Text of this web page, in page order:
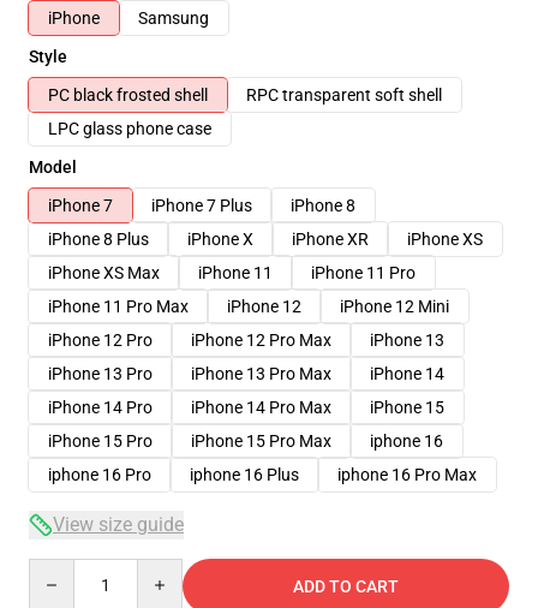
iPhone
Samsung
Style
PC black frosted shell
RPC transparent soft shell
LPC glass phone case
Model
iPhone 7
iPhone 7 Plus
iPhone 8
iPhone 8 Plus
iPhone X iPhone XR
iPhone XS
iPhone XS Max
iPhone 11
iPhone 11 Pro
iPhone 11 Pro Max
iPhone 12
iPhone 12 Mini
iPhone 12 Pro
iPhone 12 Pro Max
iPhone 13
iPhone 13 Pro
iPhone 13 Pro Max
iPhone 14
iPhone 14 Pro
iPhone 14 Pro Max
iPhone 15
iPhone 15 Pro
iPhone 15 Pro Max
iphone 16
iphone 16 Pro
iphone 16 Plus iphone 16 Pro Max
View size guide
ADD TO CART